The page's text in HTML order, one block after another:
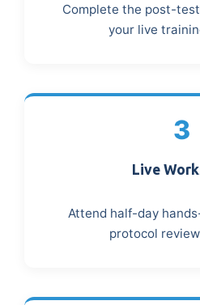
Complete the post-
your live
3
Live
Attend half-day
protocol